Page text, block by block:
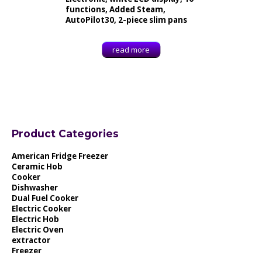
functions, Added Steam,
AutoPilot30, 2-piece slim pans
read more
Product Categories
American Fridge Freezer
Ceramic Hob
Cooker
Dishwasher
Dual Fuel Cooker
Electric Cooker
Electric Hob
Electric Oven
extractor
Freezer